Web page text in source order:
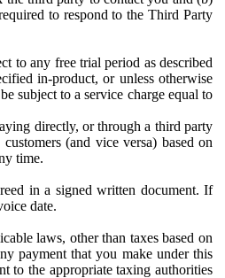
to respond to the Third Party
to any free trial period as described
in-product, or unless otherwise
subject to a service charge equal to
directly, or through a third party
(and vice versa) based on
time.
in a signed written document. If
date.
laws, other than taxes based on
payment that you make under this
to the appropriate taxing authorities